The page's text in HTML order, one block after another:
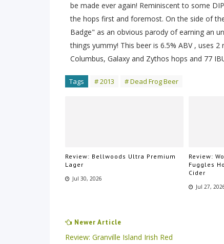
be made ever again! Reminiscent to some
the hops first and foremost. On the side of
Badge" as an obvious parody of earning an
things yummy! This beer is 6.5% ABV , uses
Columbus, Galaxy and Zythos hops and 77
Tags # 2013 # Dead Frog Beer
Review: Bellwoods Ultra Premium
Lager
Jul 30, 2026
Review:
Fuggles
Cider
Jul 27,
Newer Article
Review: Granville Island Irish Red